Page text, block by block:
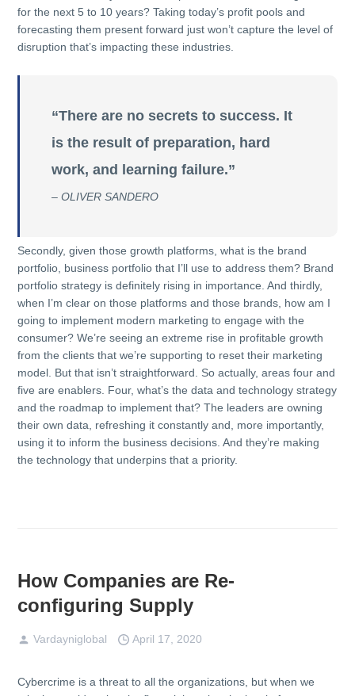
for the next 5 to 10 years? Taking today’s profit pools and
forecasting them present forward just won’t capture the level of
disruption that’s impacting these industries.
“There are no secrets to success. It
is the result of preparation, hard
work, and learning failure.”
– OLIVER SANDERO
Secondly, given those growth platforms, what is the brand
portfolio, business portfolio that I’ll use to address them? Brand
portfolio strategy is definitely rising in importance. And thirdly,
when I’m clear on those platforms and those brands, how am I
going to implement modern marketing to engage with the
consumer? We’re seeing an extreme rise in profitable growth
from the clients that we’re supporting to reset their marketing
model. But that isn’t straightforward. So actually, areas four and
five are enablers. Four, what’s the data and technology strategy
and the roadmap to implement that? The leaders are owning
their own data, refreshing it constantly and, more importantly,
using it to inform the business decisions. And they’re making
the technology that underpins that a priority.
How Companies are Re-
configuring Supply
Vardayniglobal April 17, 2020
Cybercrime is a threat to all the organizations, but when we